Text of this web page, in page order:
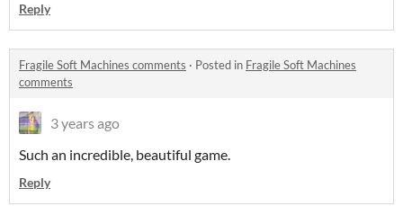
Reply
Fragile Soft Machines comments · Posted in Fragile Soft Machines
comments
3 years ago
Such an incredible, beautiful game.
Reply